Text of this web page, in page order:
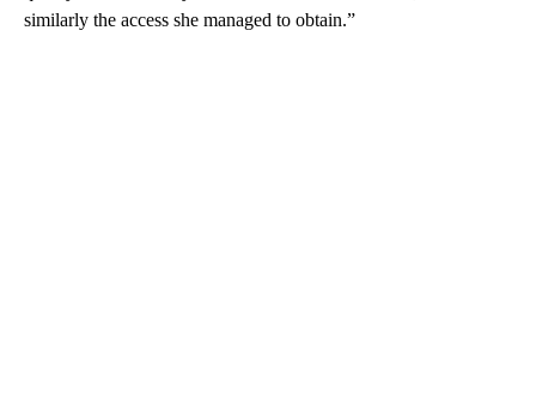
similarly the access she managed to obtain.”